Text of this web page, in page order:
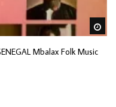
Mbalax Folk Music